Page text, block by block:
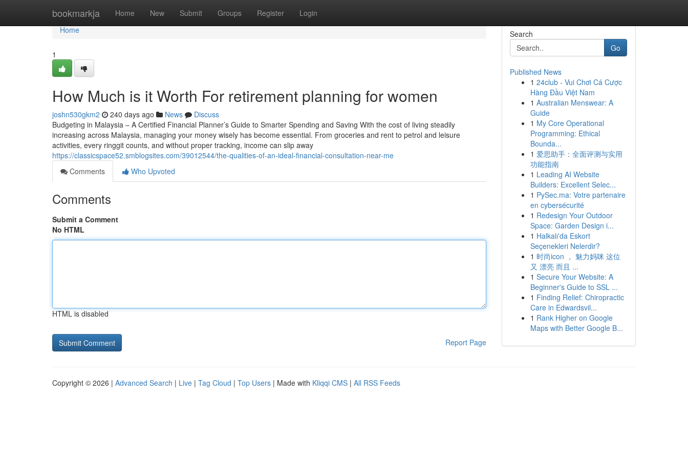
bookmarkja Home New Submit Groups Register Login
Home
Home
1
How Much is it Worth For retirement planning for women
joshn530gkm2 240 days ago News
Discuss
Budgeting in Malaysia – A Certified Financial Planner’s Guide to Smarter Spending and Saving With the cost of living steadily
increasing across Malaysia, managing your money wisely has become essential. From groceries and rent to petrol and leisure
activities, every ringgit counts, and without proper tracking, income can slip away
https://classicspace52.smblogsites.com/39012544/the-qualities-of-an-ideal-financial-consultation-near-me
Comments
Who Upvoted
Comments
Submit a Comment
No HTML
HTML is disabled
Report Page
Search
Go
Published News
1 24club - Vui Chơi Cá Cược
Hàng Đầu Việt Nam
1 Australian Menswear: A
Guide
1 My Core Operational
Programming: Ethical
Bounda...
1 爱思助手：全面评测与实用
功能指南
1 Leading AI Website
Builders: Excellent Selec...
1 PySec.ma: Votre partenaire
en cybersécurité
1 Redesign Your Outdoor
Space: Garden Design i...
1 Halkalı'da Eskort
Seçenekleri Nelerdir?
1 时尚icon ， 魅力妈咪 这位
又 漂亮 而且 ...
1 Secure Your Website: A
Beginner's Guide to SSL ...
1 Finding Relief: Chiropractic
Care in Edwardsvil...
1 Rank Higher on Google
Maps with Better Google B...
Copyright © 2026 | Advanced Search | Live | Tag Cloud | Top Users | Made with Kliqqi CMS | All RSS Feeds